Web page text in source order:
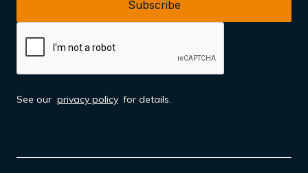
See our privacy policy for details.